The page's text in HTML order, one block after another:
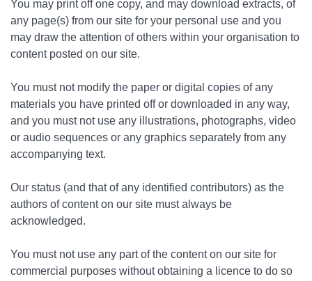
You may print off one copy, and may download extracts, of
any page(s) from our site for your personal use and you
may draw the attention of others within your organisation to
content posted on our site.
You must not modify the paper or digital copies of any
materials you have printed off or downloaded in any way,
and you must not use any illustrations, photographs, video
or audio sequences or any graphics separately from any
accompanying text.
Our status (and that of any identified contributors) as the
authors of content on our site must always be
acknowledged.
You must not use any part of the content on our site for
commercial purposes without obtaining a licence to do so